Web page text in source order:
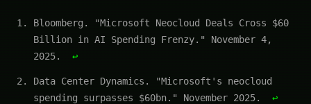
Bloomberg. "Microsoft Neocloud Deals Cross $60
Billion in AI Spending Frenzy." November 4,
2025.
↩
Data Center Dynamics. "Microsoft's neocloud
spending surpasses $60bn." November 2025.
↩